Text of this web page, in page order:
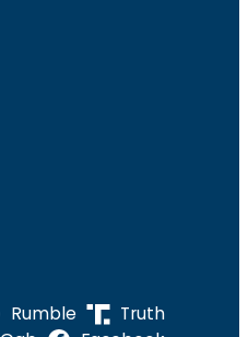
Rumble
Truth